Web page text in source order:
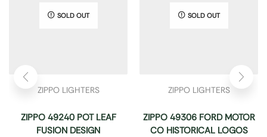
SOLD OUT
ZIPPO LIGHTERS
ZIPPO 49240 POT LEAF
FUSION DESIGN
SOLD OUT
ZIPPO LIGHTERS
ZIPPO 49306 FORD MOTOR
CO HISTORICAL LOGOS